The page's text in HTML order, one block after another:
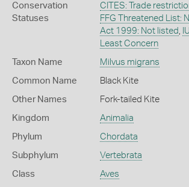
Conservation
Statuses
CITES: Trade
FFG Threatened List:
Act 1999: Not listed
Least Concern
Taxon Name Milvus migrans
Common Name Black Kite
Other Names Fork-tailed Kite
Kingdom Animalia
Phylum Chordata
Subphylum Vertebrata
Class Aves